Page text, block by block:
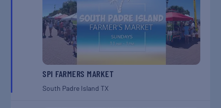
SPI FARMERS MARKET
South Padre IslandTX